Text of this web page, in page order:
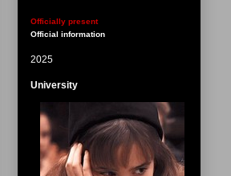
Officially present
Official information
2025
University